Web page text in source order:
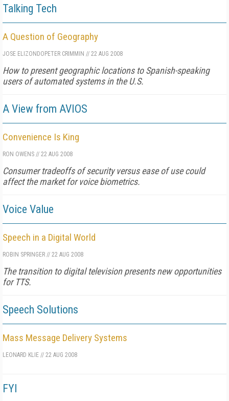
Talking Tech
A Question of Geography
JOSE ELIZONDO PETER CRIMMIN // 22 AUG 2008
How to present geographic locations to Spanish-speaking
users of automated systems in the U.S.
A View from AVIOS
Convenience Is King
RON OWENS // 22 AUG 2008
Consumer tradeoffs of security versus ease of use could
affect the market for voice biometrics.
Voice Value
Speech in a Digital World
ROBIN SPRINGER // 22 AUG 2008
The transition to digital television presents new opportunities
for TTS.
Speech Solutions
Mass Message Delivery Systems
LEONARD KLIE // 22 AUG 2008
FYI